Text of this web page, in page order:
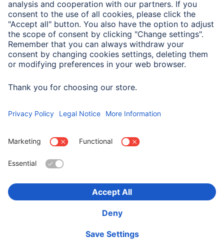
Field of Application
For Display Size 27,9 cm (11")
Choose Country
Corporate Information
Declarations of conformity
Accessibility statement
Product Recalls